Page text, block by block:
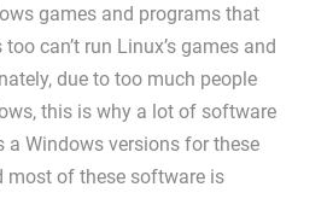
games and programs that
can’t run Linux’s games and
due to too much people
this is why a lot of software
a Windows versions for these
most of these software is